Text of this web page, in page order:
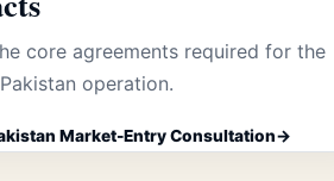
core agreements required for the
operation.
Market-Entry Consultation